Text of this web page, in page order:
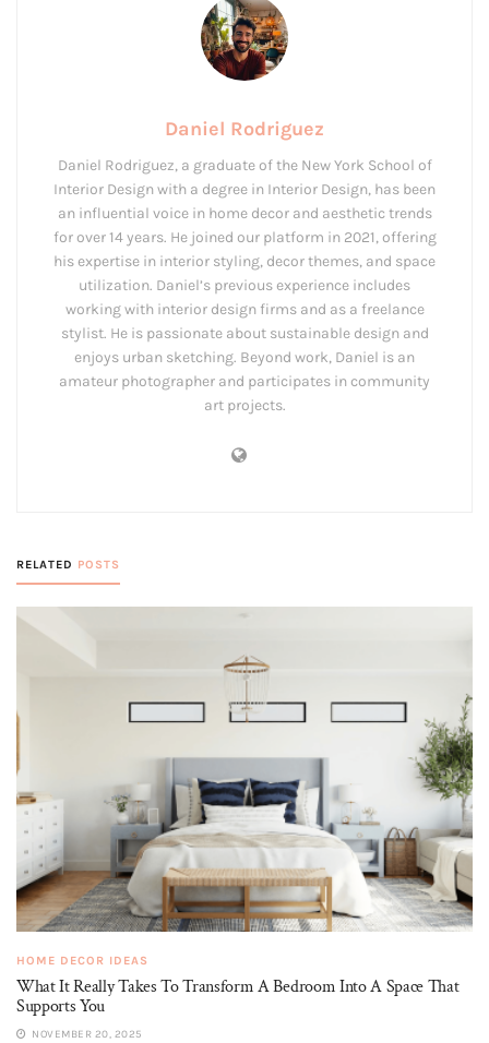
Daniel Rodriguez
Daniel Rodriguez, a graduate of the New York School of
Interior Design with a degree in Interior Design, has been
an influential voice in home decor and aesthetic trends
for over 14 years. He joined our platform in 2021, offering
his expertise in interior styling, decor themes, and space
utilization. Daniel’s previous experience includes
working with interior design firms and as a freelance
stylist. He is passionate about sustainable design and
enjoys urban sketching. Beyond work, Daniel is an
amateur photographer and participates in community
art projects.
RELATED POSTS
HOME DECOR IDEAS
What It Really Takes To Transform A Bedroom Into A Space That
Supports You
NOVEMBER 20, 2025